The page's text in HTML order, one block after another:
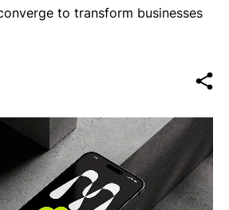
to transform businesses